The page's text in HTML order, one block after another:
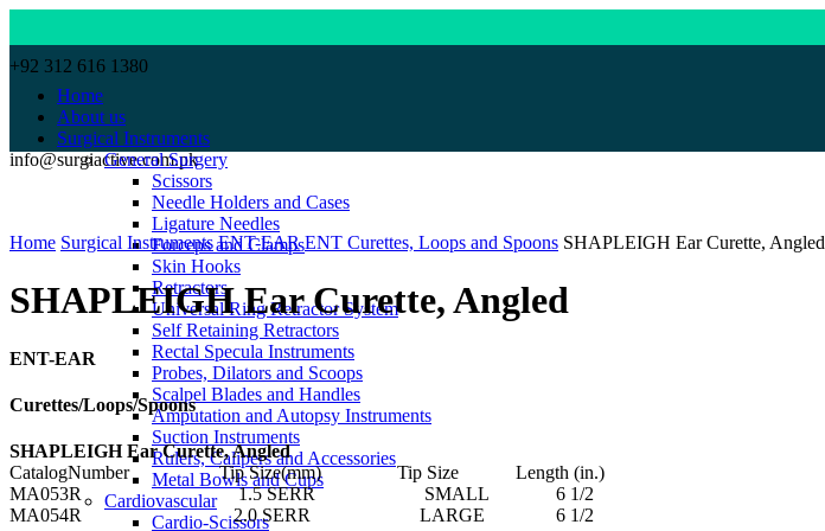
+92 312 616 1380
info@surgiactive.com.pk
Home
About us
Surgical Instruments
General Surgery
Scissors
Needle Holders and Cases
Ligature Needles
Forceps and Clamps
Skin Hooks
Retractors
Universal Ring Retractor System
Self Retaining Retractors
Rectal Specula Instruments
Probes, Dilators and Scoops
Scalpel Blades and Handles
Amputation and Autopsy Instruments
Suction Instruments
Rulers, Calipers and Accessories
Metal Bowls and Cups
Cardiovascular
Cardio-Scissors
Home Surgical Instruments ENT-EAR ENT Curettes, Loops and Spoons SHAPLEIGH Ear Curette, Angled
SHAPLEIGH Ear Curette, Angled
ENT-EAR
Curettes/Loops/Spoons
SHAPLEIGH Ear Curette, Angled
CatalogNumber Tip Size(mm) Tip Size Length (in.)
MA053R 1.5 SERR SMALL 6 1/2
MA054R 2.0 SERR LARGE 6 1/2